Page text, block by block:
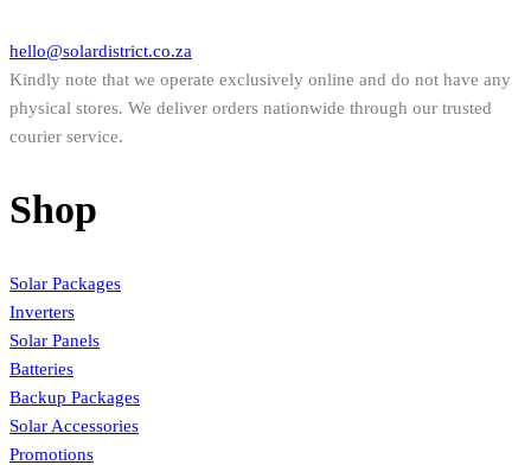
hello@solardistrict.co.za
Kindly note that we operate exclusively online and do not have any
physical stores. We deliver orders nationwide through our trusted
courier service.
Shop
Solar Packages
Inverters
Solar Panels
Batteries
Backup Packages
Solar Accessories
Promotions